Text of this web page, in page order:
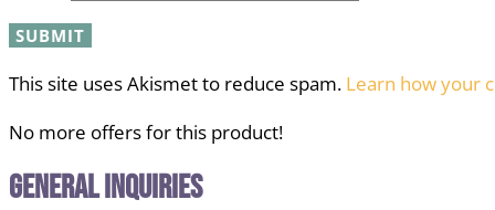
This site uses Akismet to reduce spam. Learn how your
No more offers for this product!
General Inquiries